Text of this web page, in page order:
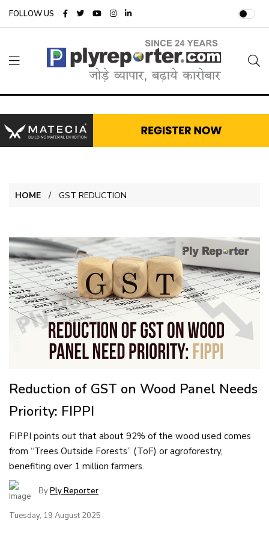
FOLLOW US
HOME GST REDUCTION
Reduction of GST on Wood Panel Needs
Priority: FIPPI
FIPPI points out that about 92% of the wood used comes
from “Trees Outside Forests” (ToF) or agroforestry,
benefiting over 1 million farmers.
ByPly Reporter
Tuesday, 19 August 2025